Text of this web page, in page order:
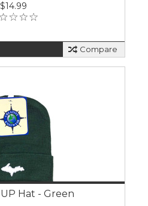
$14.99
Compare
Hat - Green